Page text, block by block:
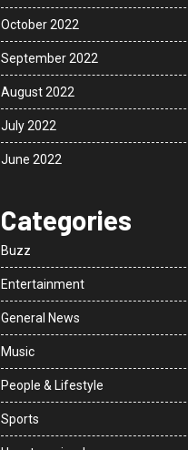
October 2022
September 2022
August 2022
July 2022
June 2022
Categories
Buzz
Entertainment
General News
Music
People & Lifestyle
Sports